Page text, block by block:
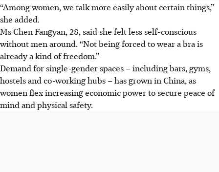
“Among women, we talk more easily about certain things,”
she added.
Ms Chen Fangyan, 28, said she felt less self-conscious
without men around. “Not being forced to wear a bra is
already a kind of freedom.”
Demand for single-gender spaces – including bars, gyms,
hostels and co-working hubs – has grown in China, as
women flex increasing economic power to secure peace of
mind and physical safety.